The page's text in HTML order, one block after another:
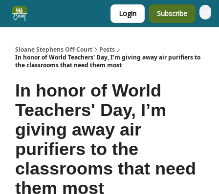
Login Subscribe
Sloane Stephens Off-Court
Posts
In honor of World Teachers' Day, I’m giving away air purifiers to
the classrooms that need them most
In honor of World
Teachers' Day, I’m
giving away air
purifiers to the
classrooms that need
them most